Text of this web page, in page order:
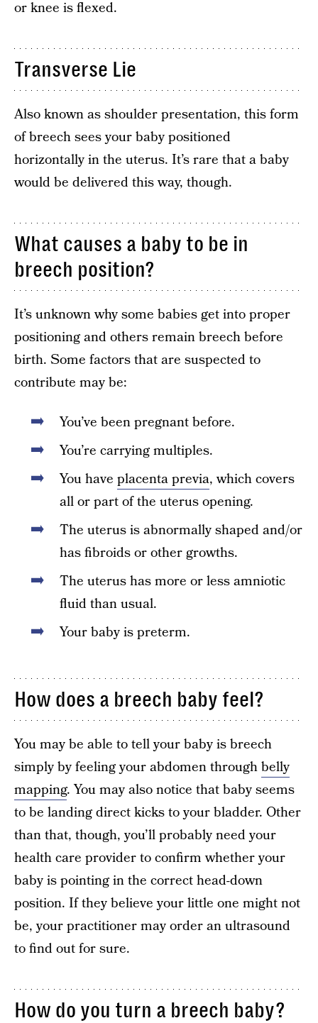
or knee is flexed.
Transverse Lie
Also known as shoulder presentation, this form
of breech sees your baby positioned
horizontally in the uterus. It’s rare that a baby
would be delivered this way, though.
What causes a baby to be in
breech position?
It’s unknown why some babies get into proper
positioning and others remain breech before
birth. Some factors that are suspected to
contribute may be:
You’ve been pregnant before.
You’re carrying multiples.
You have placenta previa, which covers
all or part of the uterus opening.
The uterus is abnormally shaped and/or
has fibroids or other growths.
The uterus has more or less amniotic
fluid than usual.
Your baby is preterm.
How does a breech baby feel?
You may be able to tell your baby is breech
simply by feeling your abdomen throughbelly
mapping. You may also notice that baby seems
to be landing direct kicks to your bladder. Other
than that, though, you’ll probably need your
health care provider to confirm whether your
baby is pointing in the correct head-down
position. If they believe your little one might not
be, your practitioner may order an ultrasound
to find out for sure.
How do you turn a breech baby?